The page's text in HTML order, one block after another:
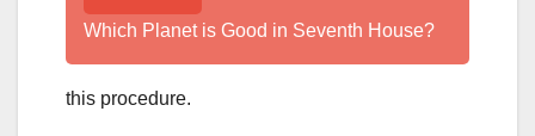
Which Planet is Good in Seventh House?
this procedure.